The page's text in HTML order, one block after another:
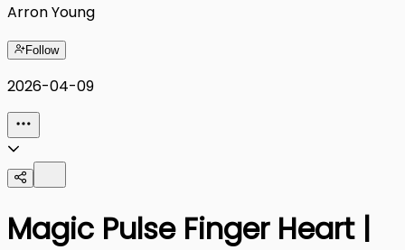
Arron Young
Follow
2026-04-09
Magic Pulse Finger Heart |